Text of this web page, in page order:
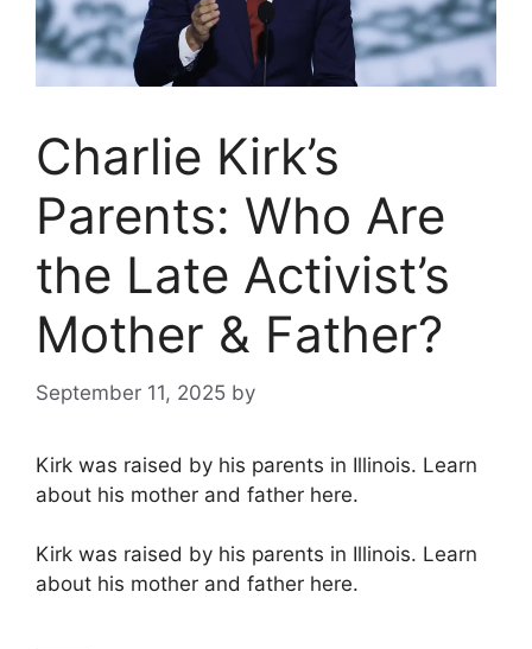
Charlie Kirk’s
Parents: Who Are
the Late Activist’s
Mother & Father?
September 11, 2025 by
Kirk was raised by his parents in Illinois. Learn
about his mother and father here.
Kirk was raised by his parents in Illinois. Learn
about his mother and father here.